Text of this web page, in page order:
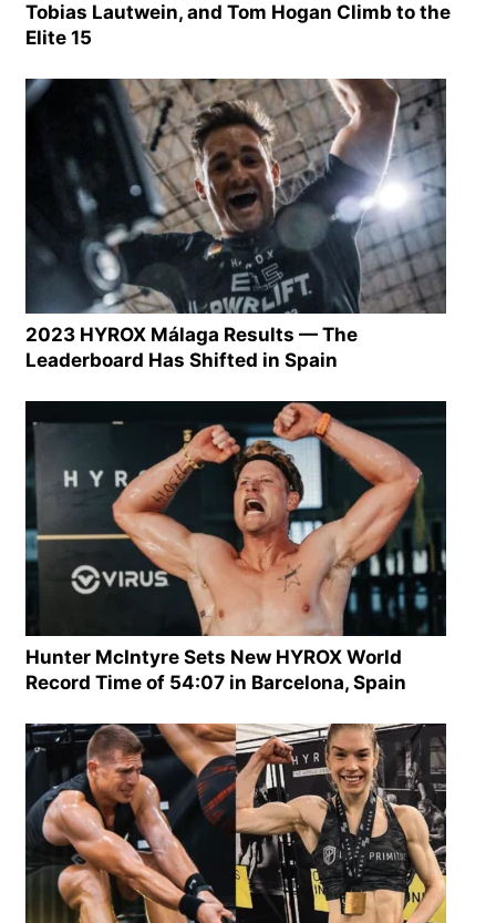
Tobias Lautwein, and Tom Hogan Climb to the
Elite 15
2023 HYROX Málaga Results — The
Leaderboard Has Shifted in Spain
Hunter McIntyre Sets New HYROX World
Record Time of 54:07 in Barcelona, Spain